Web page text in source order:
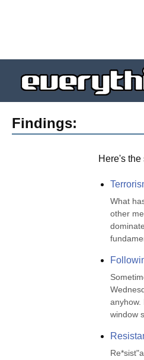
Findings:
Here's
What
other
anyhow.
window